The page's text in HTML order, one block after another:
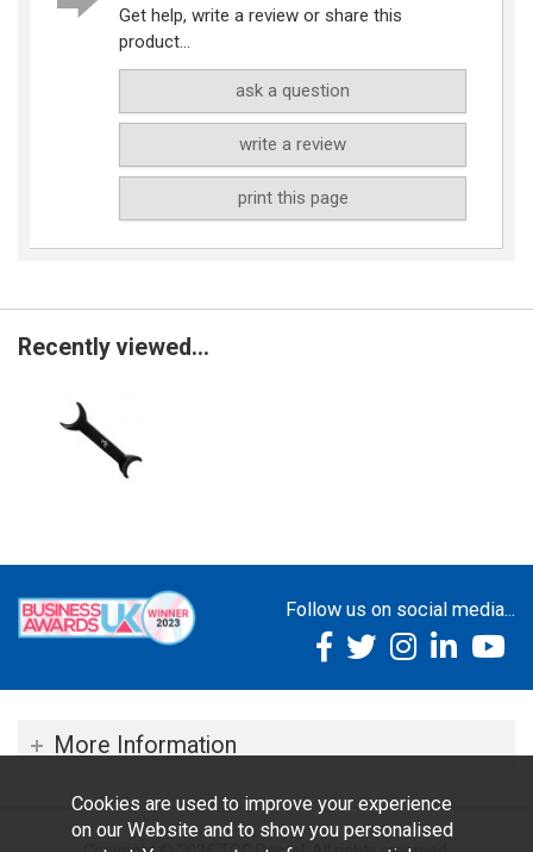
Get help, write a review or share this
product...
ask a question
write a review
print this page
Recently viewed...
Follow us on social media...
More Information
Cookies are used to improve your experience
on our Website and to show you personalised